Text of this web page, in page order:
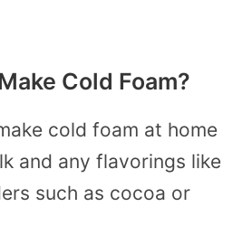
Cold Foam?
cold foam at home
and any flavorings like
such as cocoa or